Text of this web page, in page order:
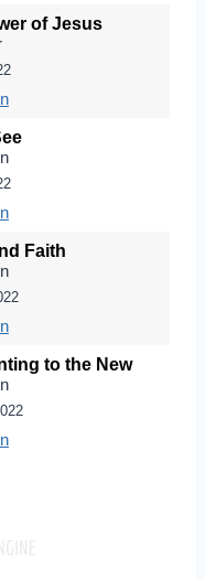
of Jesus
Faith
to the New